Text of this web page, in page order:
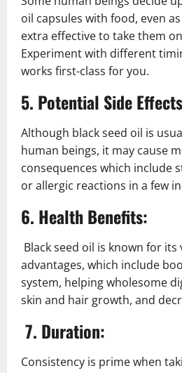
oil capsules with food, even
extra effective to take them
Experiment with different
works first-class for you.
5. Potential Side
Although black seed oil is
human beings, it may cause
consequences which include
or allergic reactions in a few
6. Health Benefits:
Black seed oil is known for
advantages, which include
system, helping wholesome
skin and hair growth, and
7. Duration:
Consistency is prime when